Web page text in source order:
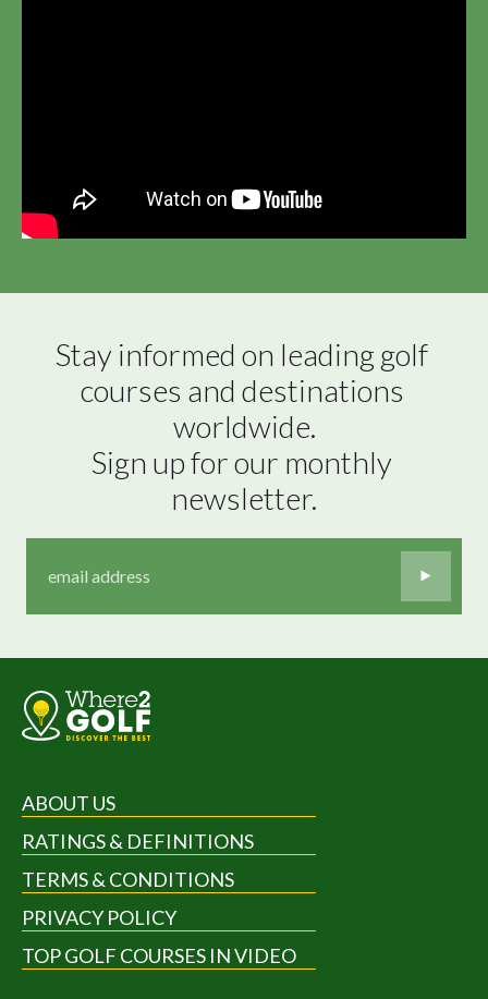
Stay informed on leading golf
courses and destinations
worldwide.
Sign up for our monthly
newsletter.
ABOUT US
RATINGS & DEFINITIONS
TERMS & CONDITIONS
PRIVACY POLICY
TOP GOLF COURSES IN VIDEO